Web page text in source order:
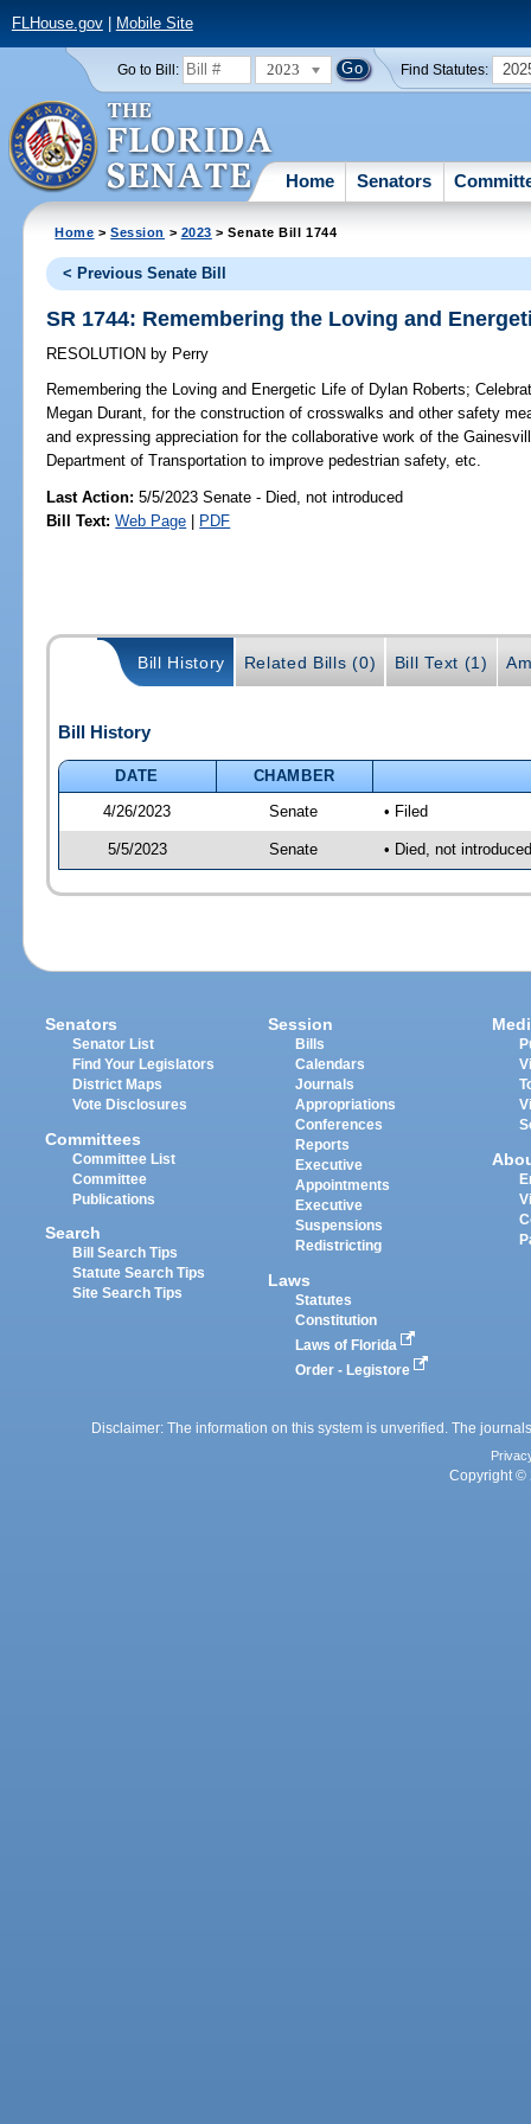
FLHouse.gov| Mobile Site
Go to Bill: 2023 Find Statutes:
Home Senators
Home >Session > 2023 > Senate Bill 1744
< Previous Senate Bill
SR 1744: Remembering the Loving and
RESOLUTION by Perry
Remembering the Loving and Energetic Life of Dylan Roberts;
Megan Durant, for the construction of crosswalks and other safety
and expressing appreciation for the collaborative work of the
Department of Transportation to improve pedestrian safety, etc.
Last Action: 5/5/2023 Senate - Died, not introduced
Bill Text: Web Page | PDF
Bill History Related Bills (0) Bill Text (1)
Bill History
DATE
CHAMBER
4/26/2023
Senate • Filed
5/5/2023 Senate • Died, not introduced
Senators
Senator List
Find Your Legislators
District Maps
Vote Disclosures
Committees
Committee List
Committee
Publications
Search
Bill Search Tips
Statute Search Tips
Site Search Tips
Session
Bills
Calendars
Journals
Appropriations
Conferences
Reports
Executive
Appointments
Executive
Suspensions
Redistricting
Laws
Statutes
Constitution
Laws of Florida
Order - Legistore
Disclaimer: The information on this system is unverified. The
Copyright ©